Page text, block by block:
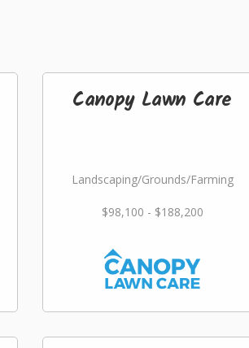
Canopy Lawn Care
Landscaping/Grounds/Farming
$98,100 - $188,200